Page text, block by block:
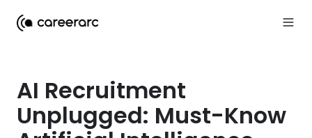
AI Recruitment
Unplugged: Must-Know